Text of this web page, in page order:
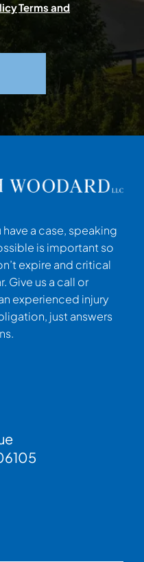
have a case, speaking
is important so
expire and critical
Give us a call or
experienced injury
just answers
Terms and